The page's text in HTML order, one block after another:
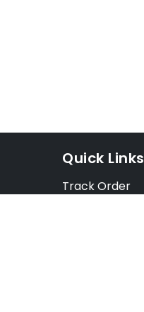
Quick Links
Track Order